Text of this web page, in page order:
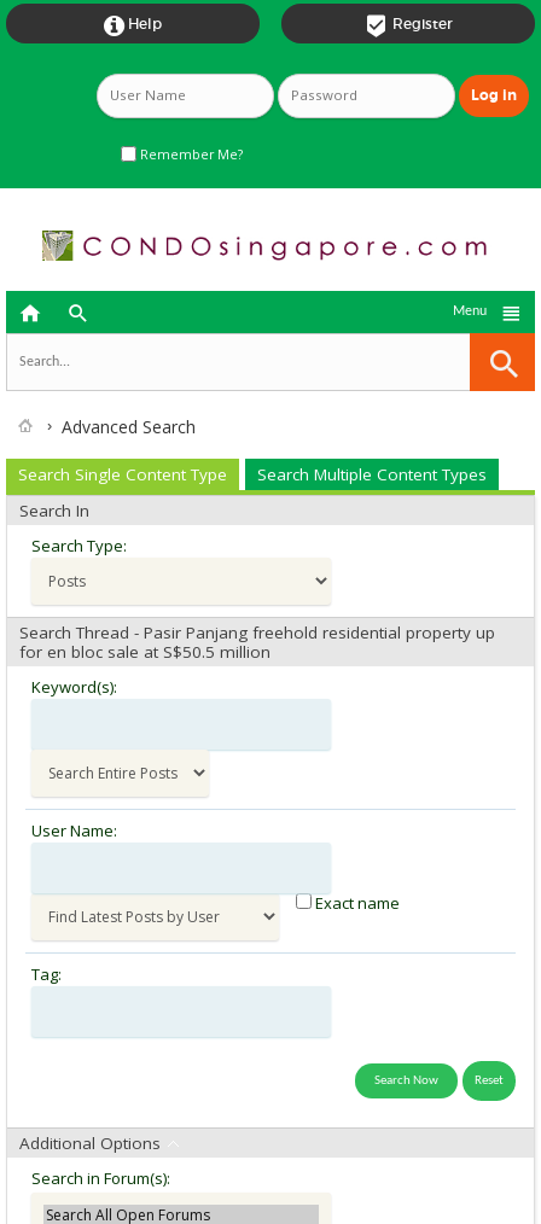
 Register
 Help
Remember Me?
  
Menu
Advanced Search
Search Single Content Type
Search Multiple Content Types
Search In
Search Type:
Search Thread - Pasir Panjang freehold residential property up
for en bloc sale at S$50.5 million
Keyword(s):
User Name:
Exact name
Tag:
Additional Options
Search in Forum(s):